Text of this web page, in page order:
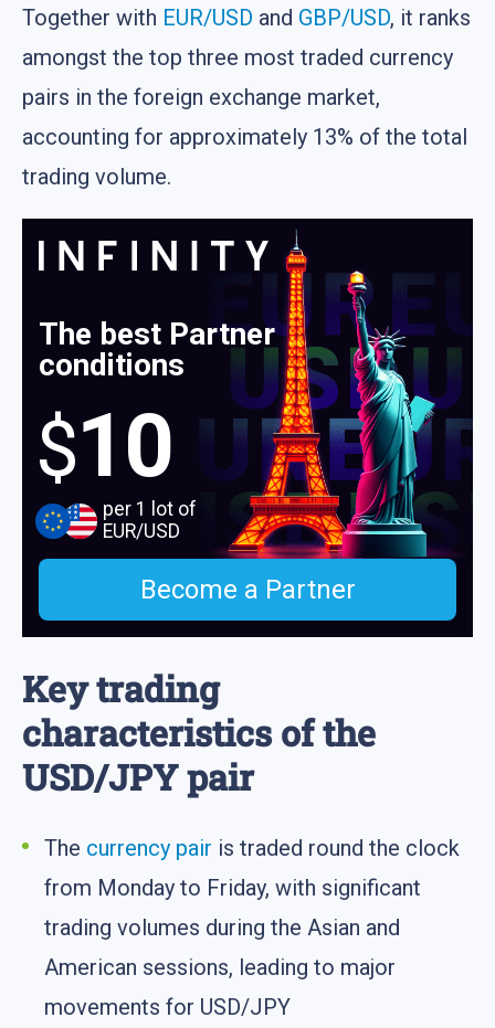
Together with EUR/USD and GBP/USD, it ranks
amongst the top three most traded currency
pairs in the foreign exchange market,
accounting for approximately 13% of the total
trading volume.
The best Partner
conditions
$10
per 1 lot of
EUR/USD
Become a Partner
Key trading
characteristics of the
USD/JPY pair
The currency pair is traded round the clock
from Monday to Friday, with significant
trading volumes during the Asian and
American sessions, leading to major
movements for USD/JPY